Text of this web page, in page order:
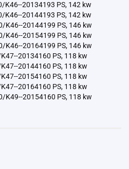
K46--20134193 PS, 142 kw
K46--20144193 PS, 142 kw
K46--20144199 PS, 146 kw
K46--20154199 PS, 146 kw
K46--20164199 PS, 146 kw
20134160 PS, 118 kw
20144160 PS, 118 kw
20154160 PS, 118 kw
20164160 PS, 118 kw
K49--20154160 PS, 118 kw